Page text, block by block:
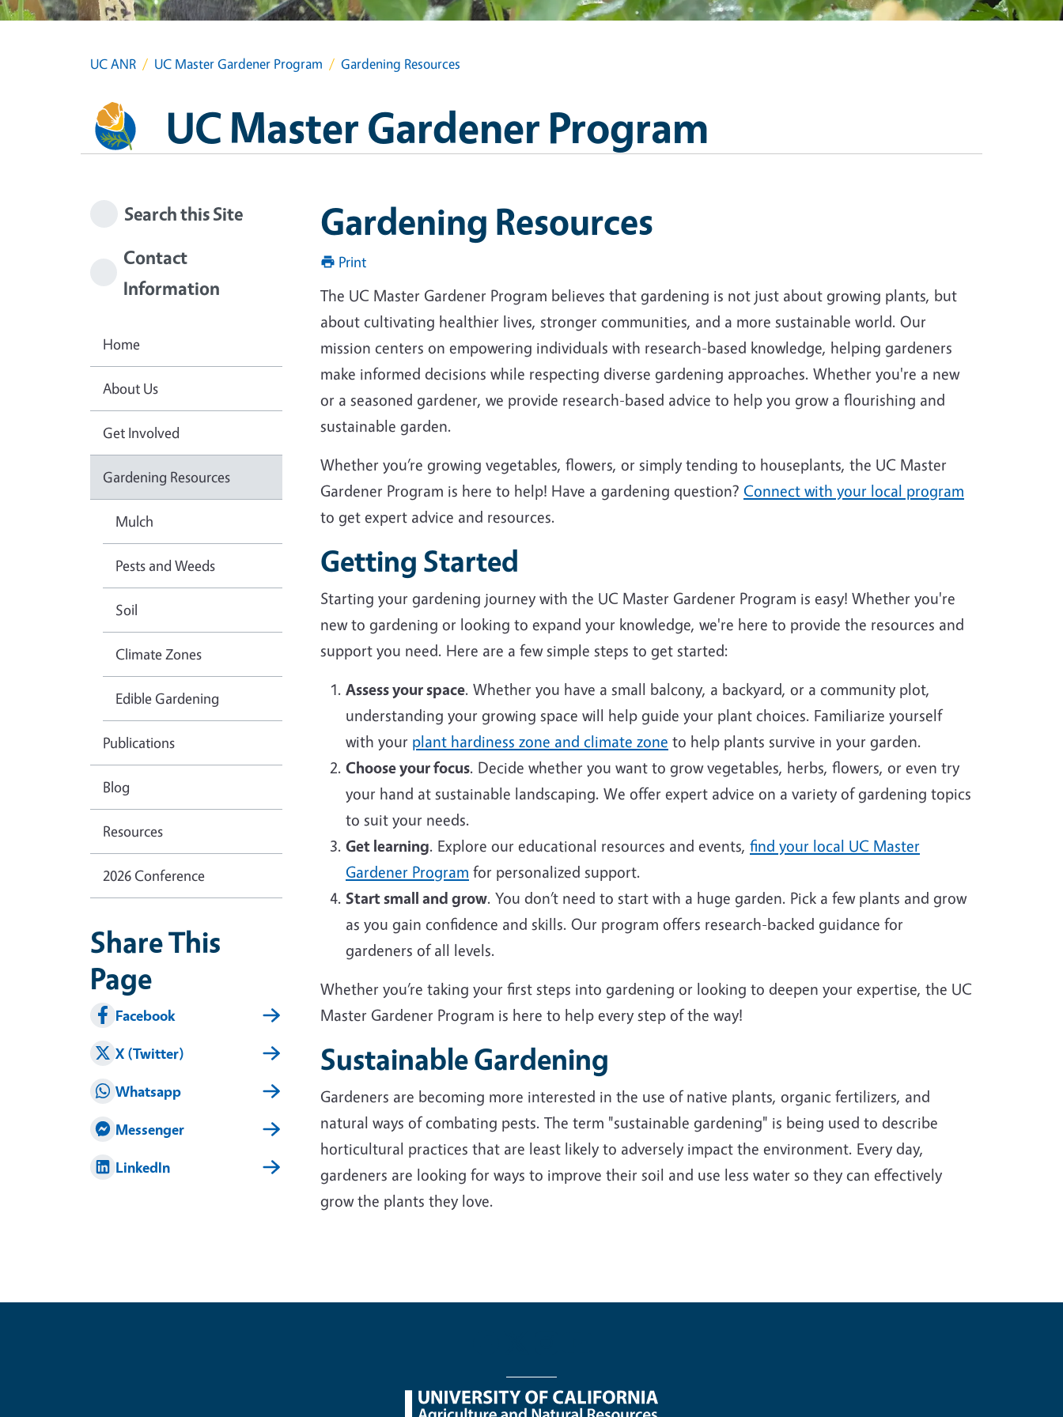
UC ANR UC Master Gardener Program Gardening Resources
UC Master Gardener Program
Gardening Resources
Print
The UC Master Gardener Program believes that gardening is not just about growing plants, but
about cultivating healthier lives, stronger communities, and a more sustainable world. Our
mission centers on empowering individuals with research-based knowledge, helping gardeners
make informed decisions while respecting diverse gardening approaches. Whether you're a new
or a seasoned gardener, we provide research-based advice to help you grow a flourishing and
sustainable garden.
Whether you’re growing vegetables, flowers, or simply tending to houseplants, the UC Master
Gardener Program is here to help! Have a gardening question? Connect with your local program
to get expert advice and resources.
Getting Started
Starting your gardening journey with the UC Master Gardener Program is easy! Whether you're
new to gardening or looking to expand your knowledge, we're here to provide the resources and
support you need. Here are a few simple steps to get started:
Assess your space. Whether you have a small balcony, a backyard, or a community plot,
understanding your growing space will help guide your plant choices. Familiarize yourself
with your plant hardiness zone and climate zone to help plants survive in your garden.
Choose your focus. Decide whether you want to grow vegetables, herbs, flowers, or even try
your hand at sustainable landscaping. We offer expert advice on a variety of gardening topics
to suit your needs.
Get learning. Explore our educational resources and events, find your local UC Master
Gardener Program for personalized support.
Start small and grow. You don’t need to start with a huge garden. Pick a few plants and grow
as you gain confidence and skills. Our program offers research-backed guidance for
gardeners of all levels.
Whether you’re taking your first steps into gardening or looking to deepen your expertise, the UC
Master Gardener Program is here to help every step of the way!
Sustainable Gardening
Gardeners are becoming more interested in the use of native plants, organic fertilizers, and
natural ways of combating pests. The term "sustainable gardening" is being used to describe
horticultural practices that are least likely to adversely impact the environment. Every day,
gardeners are looking for ways to improve their soil and use less water so they can effectively
grow the plants they love.
Search this Site
Contact
Information
Home
About Us
Get Involved
Gardening Resources
Mulch
Pests and Weeds
Soil
Climate Zones
Edible Gardening
Publications
Blog
Resources
2026 Conference
Share This
Page
Facebook
X (Twitter)
Whatsapp
Messenger
LinkedIn